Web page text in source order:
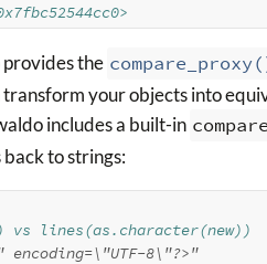
the
transform your objects into
includes a built-in
to strings:
lines(as.character(new))
encoding=\"UTF-8\"?>"